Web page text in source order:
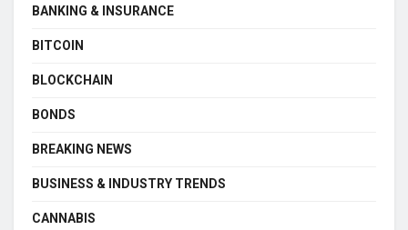
BANKING & INSURANCE
BITCOIN
BLOCKCHAIN
BONDS
BREAKING NEWS
BUSINESS & INDUSTRY TRENDS
CANNABIS